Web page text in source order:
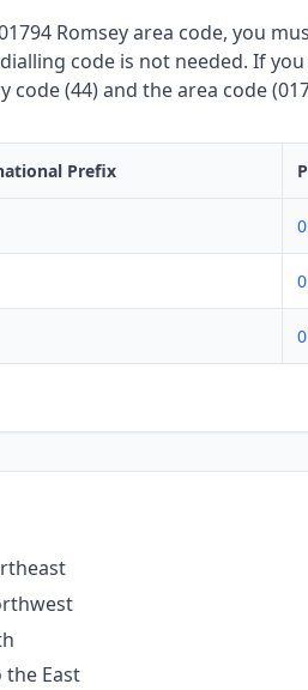
Romsey area code, you
code is not needed. If
(44) and the area code
Prefix
the East